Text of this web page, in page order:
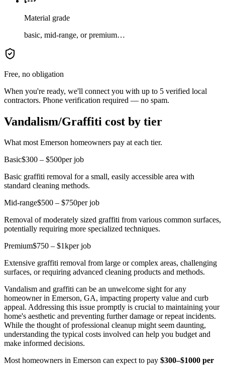
Material grade
basic, mid-range, or premium…
Free, no obligation
When you're ready, we'll connect you with up to 5 verified local
contractors. Phone verification required — no spam.
Vandalism/Graffiti cost by tier
What most Emerson homeowners pay at each tier.
Basic$300 – $500per job
Basic graffiti removal for a small, easily accessible area with
standard cleaning methods.
Mid-range$500 – $750per job
Removal of moderately sized graffiti from various common surfaces,
potentially requiring more specialized techniques.
Premium$750 – $1kper job
Extensive graffiti removal from large or complex areas, challenging
surfaces, or requiring advanced cleaning products and methods.
Vandalism and graffiti can be an unwelcome sight for any
homeowner in Emerson, GA, impacting property value and curb
appeal. Addressing this issue promptly is crucial to maintaining your
home's aesthetic and preventing further damage or repeat incidents.
While the thought of professional cleanup might seem daunting,
understanding the typical costs involved can help you budget and
make informed decisions.
Most homeowners in Emerson can expect to pay $300–$1000 per